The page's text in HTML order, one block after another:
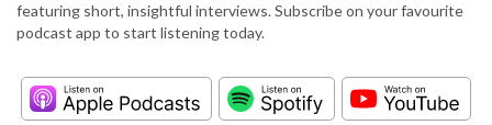
featuring short, insightful interviews. Subscribe on your favourite
podcast app to start listening today.